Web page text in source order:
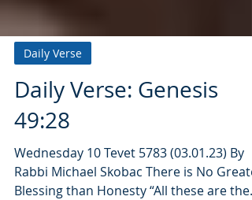
Daily Verse
Daily Verse: Genesis
49:28
Wednesday 10 Tevet 5783 (03.01.23) By